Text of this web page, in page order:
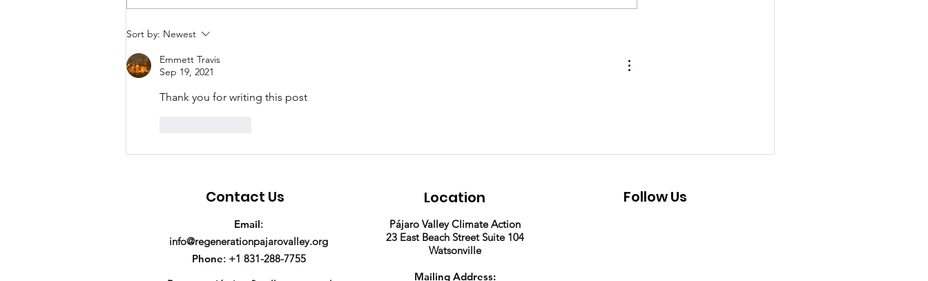
We're hiring a Program
Manager!
Sort by: Newest
Emmett Travis
Sep 19, 2021
Thank you for writing this post
Contact Us
Email:
info@regenerationpajarovalley.org
Phone: +1 831-288-7755
Location
Pájaro Valley Climate Action
23 East Beach Street Suite 104
Watsonville
Mailing Address:
Follow Us